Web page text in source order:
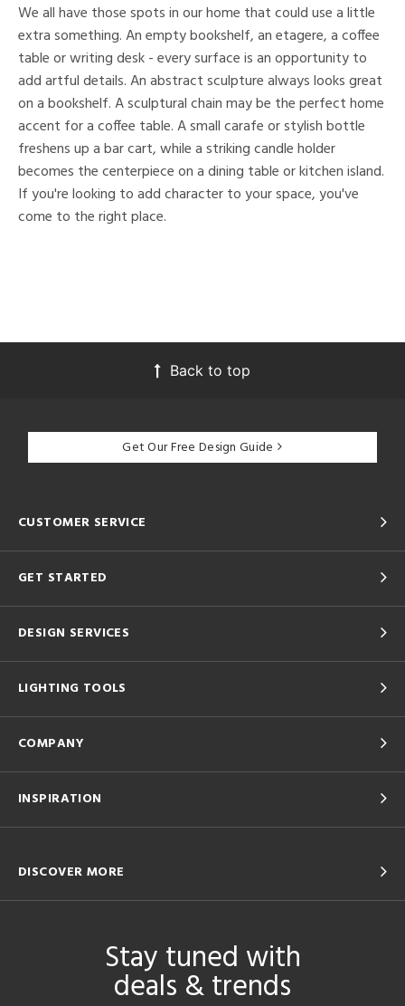
We all have those spots in our home that could use a little
extra something. An empty bookshelf, an etagere, a coffee
table or writing desk - every surface is an opportunity to
add artful details. An abstract sculpture always looks great
on a bookshelf. A sculptural chain may be the perfect home
accent for a coffee table. A small carafe or stylish bottle
freshens up a bar cart, while a striking candle holder
becomes the centerpiece on a dining table or kitchen island.
If you're looking to add character to your space, you've
come to the right place.
Back to top
Get Our Free Design Guide
CUSTOMER SERVICE
GET STARTED
DESIGN SERVICES
LIGHTING TOOLS
COMPANY
INSPIRATION
DISCOVER MORE
Stay tuned with
deals & trends